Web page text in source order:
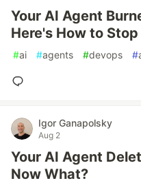
Your AI Agent
Here's How to
#ai #agents #devops #
Igor Ganapolsky
Aug 2
Your AI Agent
Now What?